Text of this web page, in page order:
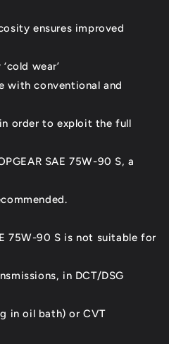
ensures improved
wear’
with conventional and
order to exploit the full
SAE 75W-90 S, a
75W-90 S is not suitable for
in DCT/DSG
in oil bath) or CVT